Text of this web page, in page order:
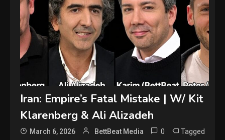
Iran: Empire’s Fatal Mistake | W/ Kit
Klarenberg & Ali Alizadeh
March 6, 2026 BettBeat Media 0 Tagged